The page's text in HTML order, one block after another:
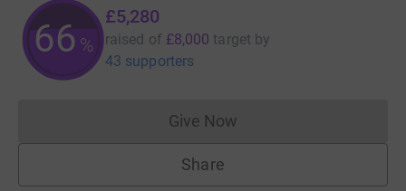
66%
£5,280
raised of £8,000 target by
43 supporters
Give NowDonations cannot currently
Share